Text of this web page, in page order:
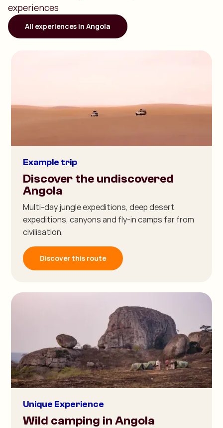
experiences
All experiences in Angola
Example trip
Discover the undiscovered
Angola
Multi-day jungle expeditions, deep desert
expeditions, canyons and fly-in camps far from
civilisation,
Discover this route
Unique Experience
Wild camping in Angola